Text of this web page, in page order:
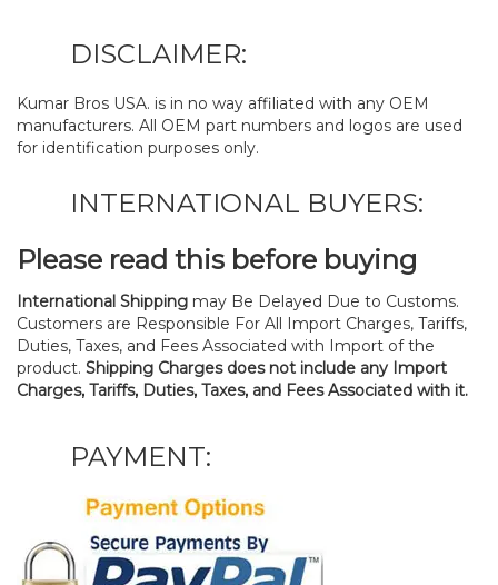
DISCLAIMER:
Kumar Bros USA. is in no way affiliated with any OEM
manufacturers. All OEM part numbers and logos are used
for identification purposes only.
INTERNATIONAL BUYERS:
Please read this before buying
International Shipping may Be Delayed Due to Customs.
Customers are Responsible For All Import Charges, Tariffs,
Duties, Taxes, and Fees Associated with Import of the
product. Shipping Charges does not include any Import
Charges, Tariffs, Duties, Taxes, and Fees Associated with it.
PAYMENT: